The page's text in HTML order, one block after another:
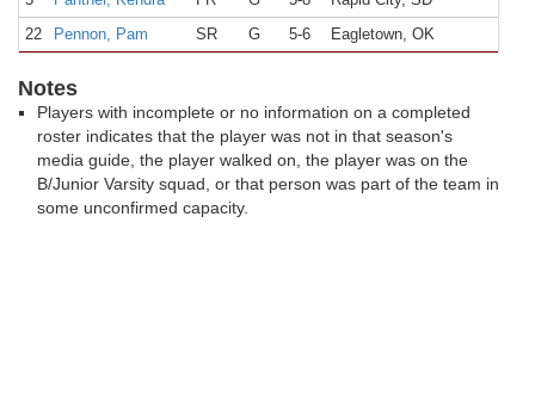
22
Pennon, Pam SR G 5-6 Eagletown, OK
Notes
Players with incomplete or no information on a completed
roster indicates that the player was not in that season's
media guide, the player walked on, the player was on the
B/Junior Varsity squad, or that person was part of the team in
some unconfirmed capacity.